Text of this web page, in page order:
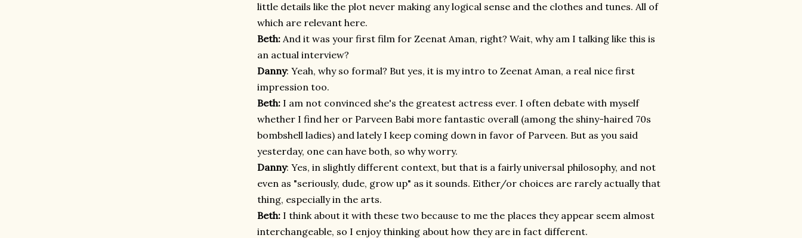
little details like the plot never making any logical sense and the clothes and tunes. All of
which are relevant here.
Beth: And it was your first film for Zeenat Aman, right? Wait, why am I talking like this is
an actual interview?
Danny: Yeah, why so formal? But yes, it is my intro to Zeenat Aman, a real nice first
impression too.
Beth: I am not convinced she's the greatest actress ever. I often debate with myself
whether I find her or Parveen Babi more fantastic overall (among the shiny-haired 70s
bombshell ladies) and lately I keep coming down in favor of Parveen. But as you said
yesterday, one can have both, so why worry.
Danny: Yes, in slightly different context, but that is a fairly universal philosophy, and not
even as "seriously, dude, grow up" as it sounds. Either/or choices are rarely actually that
thing, especially in the arts.
Beth: I think about it with these two because to me the places they appear seem almost
interchangeable, so I enjoy thinking about how they are in fact different.